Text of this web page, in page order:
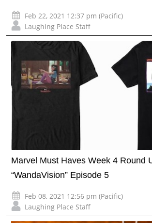
Feb 22, 2021 12:37 pm (Pacific)
Laughing Place Staff
Marvel Must Haves Week 4 Round
“WandaVision” Episode 5
Feb 08, 2021 12:56 pm (Pacific)
Laughing Place Staff